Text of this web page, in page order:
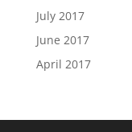
July 2017
June 2017
April 2017